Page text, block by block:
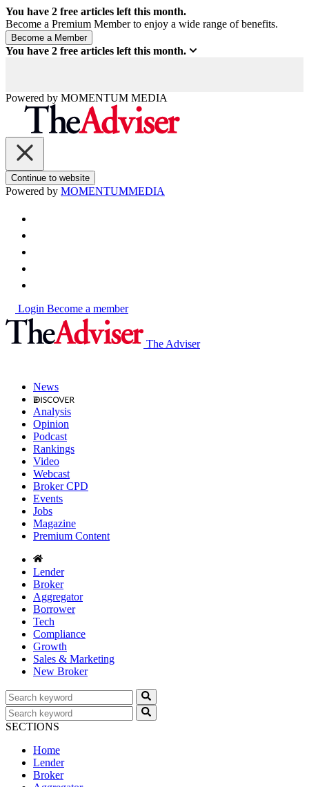
You have 2 free articles left this month.
Become a Premium Member to enjoy a wide range of benefits.
You have 2 free articles left this month.
Powered by MOMENTUM MEDIA
Continue to website
Powered by MOMENTUMMEDIA
Login Become a member
The Adviser
News
Analysis
Opinion
Podcast
Rankings
Video
Webcast
Broker CPD
Events
Jobs
Magazine
Premium Content
Lender
Broker
Aggregator
Borrower
Tech
Compliance
Growth
Sales & Marketing
New Broker
SECTIONS
Home
Lender
Broker